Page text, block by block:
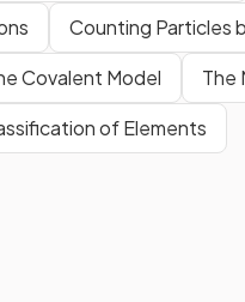
Counting Particles
Covalent Model The
of Elements